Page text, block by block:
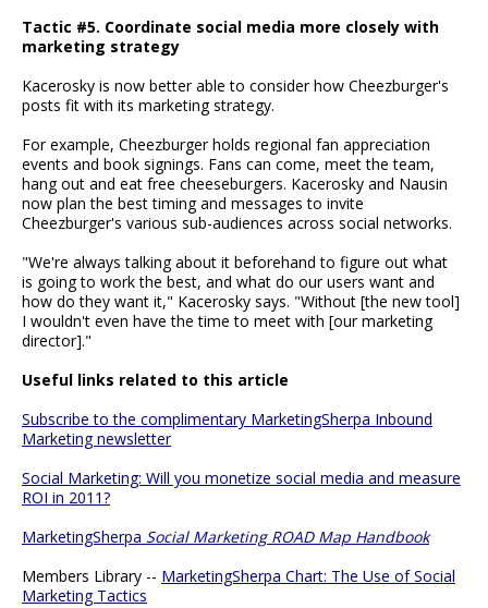
Tactic #5. Coordinate social media more closely with
marketing strategy
Kacerosky is now better able to consider how Cheezburger's
posts fit with its marketing strategy.
For example, Cheezburger holds regional fan appreciation
events and book signings. Fans can come, meet the team,
hang out and eat free cheeseburgers. Kacerosky and Nausin
now plan the best timing and messages to invite
Cheezburger's various sub-audiences across social networks.
"We're always talking about it beforehand to figure out what
is going to work the best, and what do our users want and
how do they want it," Kacerosky says. "Without [the new tool]
I wouldn't even have the time to meet with [our marketing
director]."
Useful links related to this article
Subscribe to the complimentary MarketingSherpa Inbound
Marketing newsletter
Social Marketing: Will you monetize social media and measure
ROI in 2011?
MarketingSherpa Social Marketing ROAD Map Handbook
Members Library -- MarketingSherpa Chart: The Use of Social
Marketing Tactics